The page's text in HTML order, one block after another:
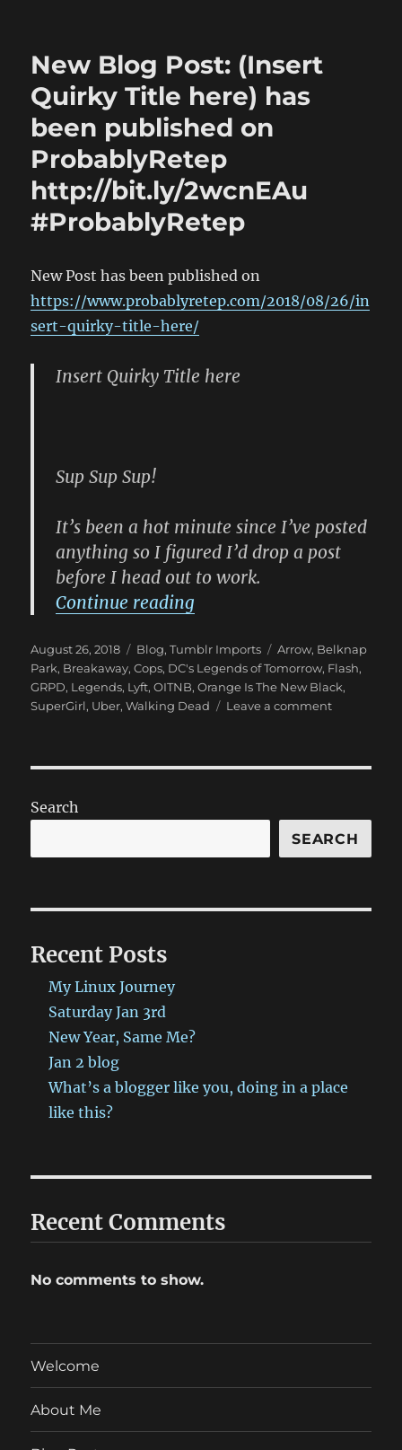
New Blog Post: (Insert
Quirky Title here) has
been published on
ProbablyRetep
http://bit.ly/2wcnEAu
#ProbablyRetep
New Post has been published on
https://www.probablyretep.com/2018/08/26/in
sert-quirky-title-here/
Insert Quirky Title here
Sup Sup Sup!
It’s been a hot minute since I’ve posted
anything so I figured I’d drop a post
before I head out to work.
Continue reading
Posted
on
August 26, 2018 Categories
Blog,Tumblr Imports Tags
Arrow, Belknap
Park, Breakaway,Cops, DC's Legends of Tomorrow, Flash,
GRPD, Legends, Lyft,OITNB,Orange Is The New Black,
SuperGirl, Uber,Walking Dead Leave a commenton
Title
here)
has
on
Search
SEARCH
Recent Posts
My Linux Journey
Saturday Jan 3rd
New Year, Same Me?
Jan 2 blog
What’s a blogger like you, doing in a place
like this?
Recent Comments
No comments to show.
Welcome
About Me